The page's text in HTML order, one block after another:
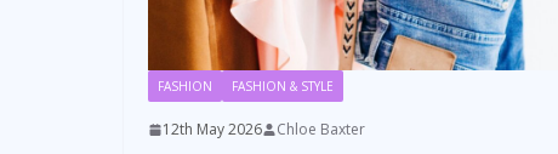
FASHION FASHION & STYLE
12th May 2026 Chloe Baxter